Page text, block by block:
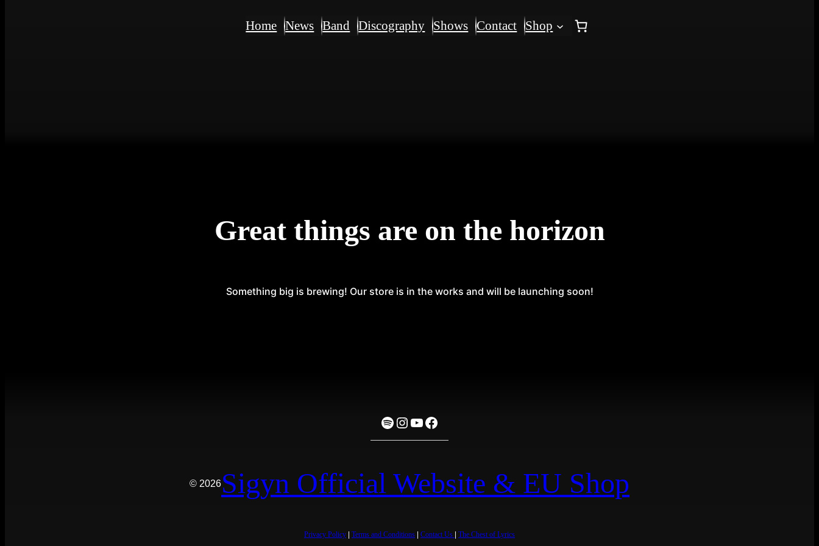
Home News Band Discography Shows Contact Shop
Great things are on the horizon
Something big is brewing! Our store is in the works and will be launching soon!
Spotify
Instagram
YouTube
Facebook
© 2026Sigyn Official Website & EU Shop
Privacy Policy | Terms and Conditions | Contact Us | The Chest of Lyrics